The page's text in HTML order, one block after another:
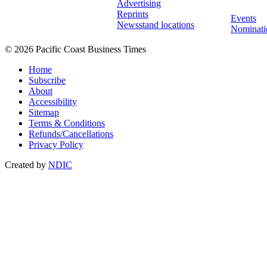
Advertising
Reprints
Newsstand locations
Events
© 2026 Pacific Coast Business Times
Home
Subscribe
About
Accessibility
Sitemap
Terms & Conditions
Refunds/Cancellations
Privacy Policy
Created by NDIC